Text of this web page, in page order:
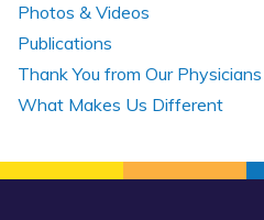
Photos & Videos
Publications
Thank You from Our Physicians
What Makes Us Different